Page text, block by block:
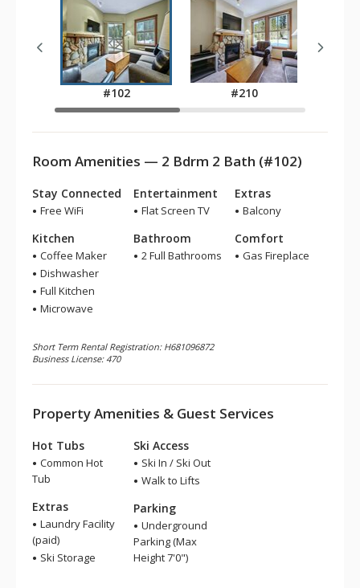
#102 #210
Room Amenities — 2 Bdrm 2 Bath (#102)
Stay Connected
Free WiFi
Kitchen
Coffee Maker
Dishwasher
Full Kitchen
Microwave
Entertainment
Flat Screen TV
Bathroom
2 Full Bathrooms
Extras
Balcony
Comfort
Gas Fireplace
Short Term Rental Registration: H681096872
Business License: 470
Property Amenities & Guest Services
Hot Tubs
Common Hot
Tub
Extras
Laundry Facility
(paid)
Ski Storage
Ski Access
Ski In / Ski Out
Walk to Lifts
Parking
Underground
Parking (Max
Height 7'0")